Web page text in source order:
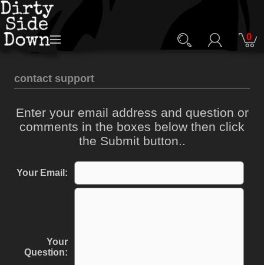
0
contact support
Enter your email address and question or
comments in the boxes below then click
the Submit button..
Your Email:
Your
Question: